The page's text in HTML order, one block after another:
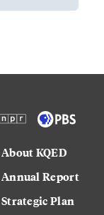
About KQED
Annual Report
Strategic Plan